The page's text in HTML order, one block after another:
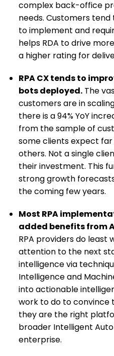
complex back-office
needs. Customers tend
to implement and
helps RDA to drive
a higher rating for
RPA CX tends to
bots deployed. The
customers are in
there is a 94% YoY
from the sample of
some clients expect
others. Not a single
their investment. This
strong growth
the coming few years.
Most RPA
added benefits from
RPA providers do least
attention to the next
intelligence via
Intelligence and
into actionable
work to do to
they are the right
broader Intelligent
enterprise.